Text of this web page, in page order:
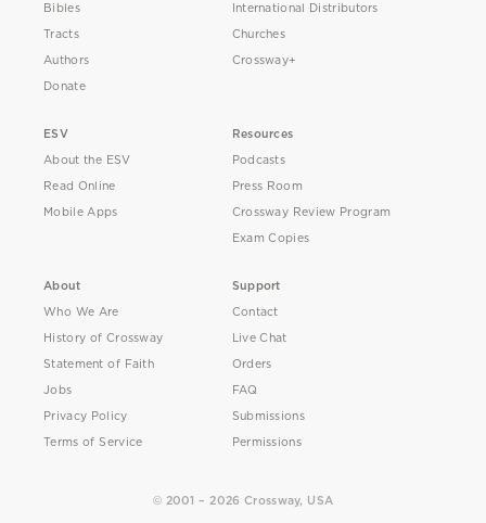
Bibles
Tracts
Authors
Donate
International Distributors
Churches
Crossway+
ESV
About the ESV
Read Online
Mobile Apps
Resources
Podcasts
Press Room
Crossway Review Program
Exam Copies
About
Who We Are
History of Crossway
Statement of Faith
Jobs
Privacy Policy
Terms of Service
Support
Contact
Live Chat
Orders
FAQ
Submissions
Permissions
© 2001 – 2026 Crossway, USA